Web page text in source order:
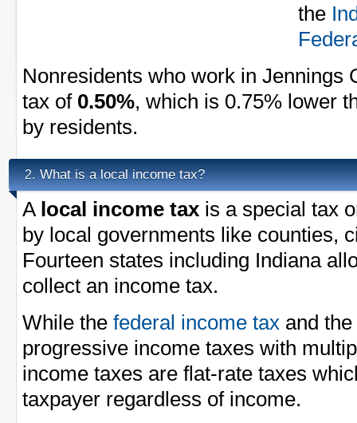
the
Nonresidents who work in Jennings
tax of 0.50%, which is 0.75% lower
by residents.
2. What is a local income tax?
A local income tax is a special tax
by local governments like counties,
Fourteen states including Indiana
collect an income tax.
While the federal income tax and the
progressive income taxes with
income taxes are flat-rate taxes
taxpayer regardless of income.